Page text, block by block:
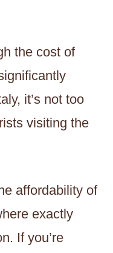
the cost of
it’s not too
visiting the
affordability of
exactly
If you’re